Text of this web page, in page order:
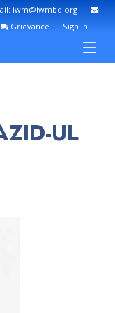
iwm@iwmbd.org
Grievance Sign In
UL